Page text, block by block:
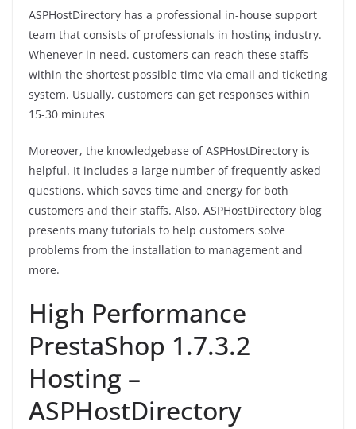
ASPHostDirectory has a professional in-house support
team that consists of professionals in hosting industry.
Whenever in need. customers can reach these staffs
within the shortest possible time via email and ticketing
system. Usually, customers can get responses within
15-30 minutes
Moreover, the knowledgebase of ASPHostDirectory is
helpful. It includes a large number of frequently asked
questions, which saves time and energy for both
customers and their staffs. Also, ASPHostDirectory blog
presents many tutorials to help customers solve
problems from the installation to management and
more.
High Performance
PrestaShop 1.7.3.2
Hosting –
ASPHostDirectory